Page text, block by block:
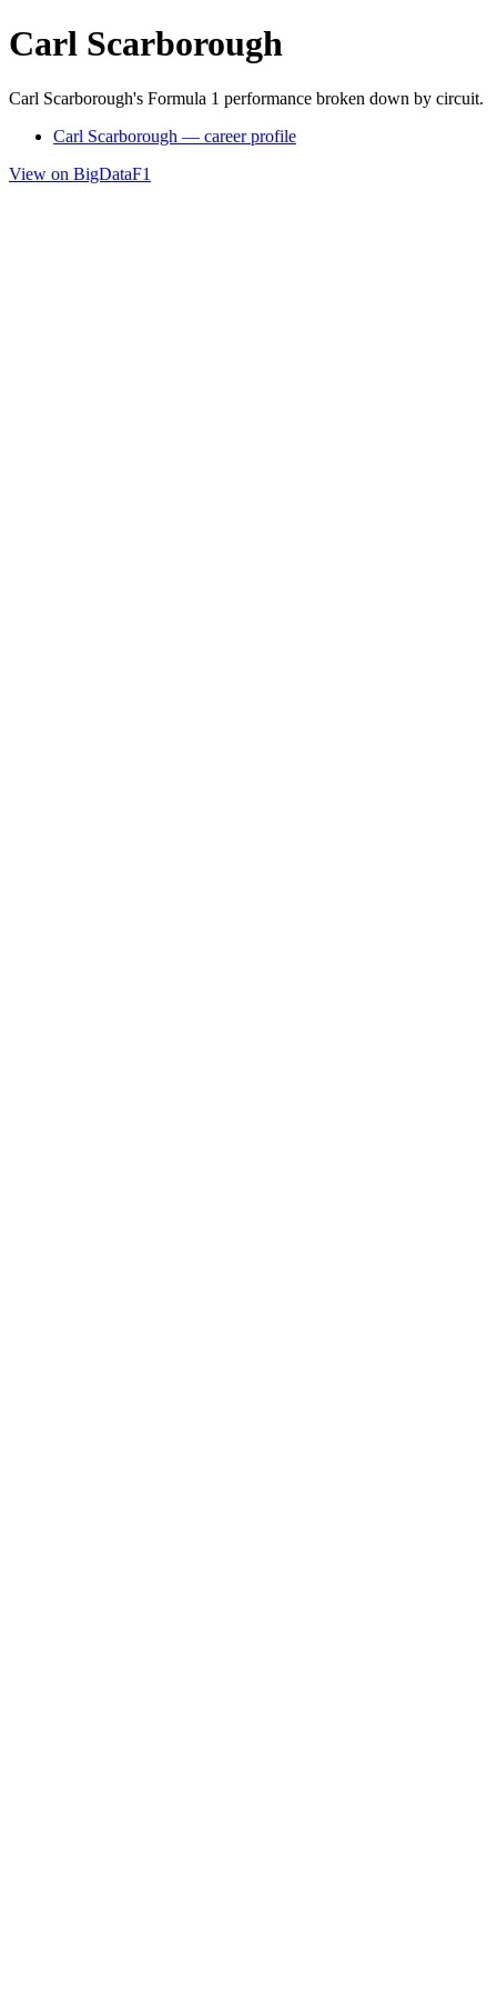
Carl Scarborough
Carl Scarborough's Formula 1 performance broken down by circuit.
Carl Scarborough — career profile
View on BigDataF1